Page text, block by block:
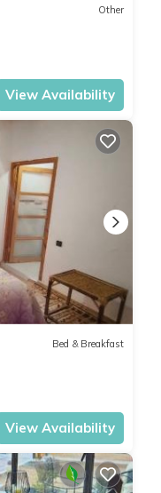
Other
View Availability
Bed & Breakfast
View Availability